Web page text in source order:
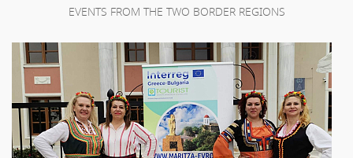
EVENTS FROM THE TWO BORDER REGIONS